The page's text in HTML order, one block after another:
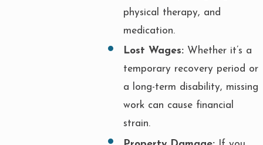
physical therapy, and
medication.
Lost Wages: Whether it’s a
temporary recovery period or
a long-term disability, missing
work can cause financial
strain.